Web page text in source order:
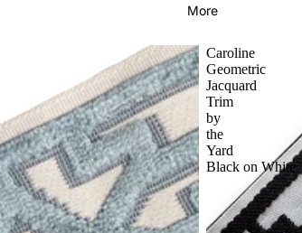
More
Caroline
Geometric
Jacquard
Trim
by
the
Yard
Black on White